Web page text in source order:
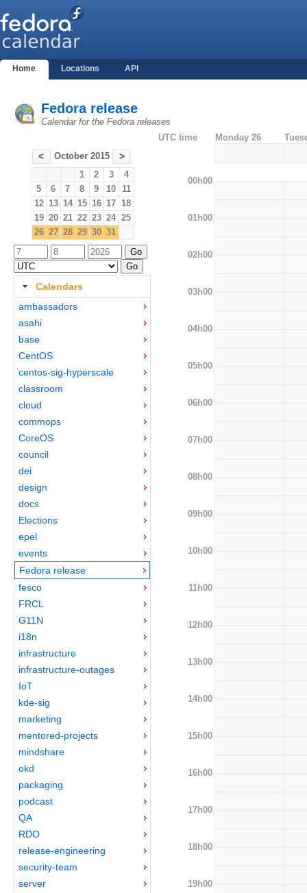
Home Locations API
Fedora release
Calendar for the Fedora releases
< October 2015 >
1 2 3
4
5
6 7 8 9 10 11
12 13 14 15 16 17 18
19 20 21 22 23 24 25
26 27 28 29 30 31
Calendars
ambassadors
asahi
base
CentOS
centos-sig-hyperscale
classroom
cloud
commops
CoreOS
council
dei
design
docs
Elections
epel
events
Fedora release
fesco
FRCL
G11N
i18n
infrastructure
infrastructure-outages
IoT
kde-sig
marketing
mentored-projects
mindshare
okd
packaging
podcast
QA
RDO
release-engineering
security-team
server
UTC time Monday 26
00h00
01h00
02h00
03h00
04h00
05h00
06h00
07h00
08h00
09h00
10h00
11h00
12h00
13h00
14h00
15h00
16h00
17h00
18h00
19h00